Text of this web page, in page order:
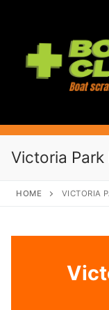
content
Victoria Park
HOME VICTORIA